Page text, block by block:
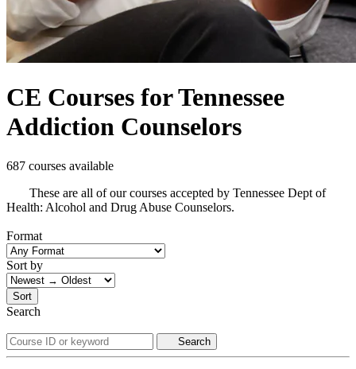
CE Courses for Tennessee
Addiction Counselors
687 courses available
These are all of our courses accepted by Tennessee Dept of
Health: Alcohol and Drug Abuse Counselors.
Format
Sort by
Sort
Search
Search